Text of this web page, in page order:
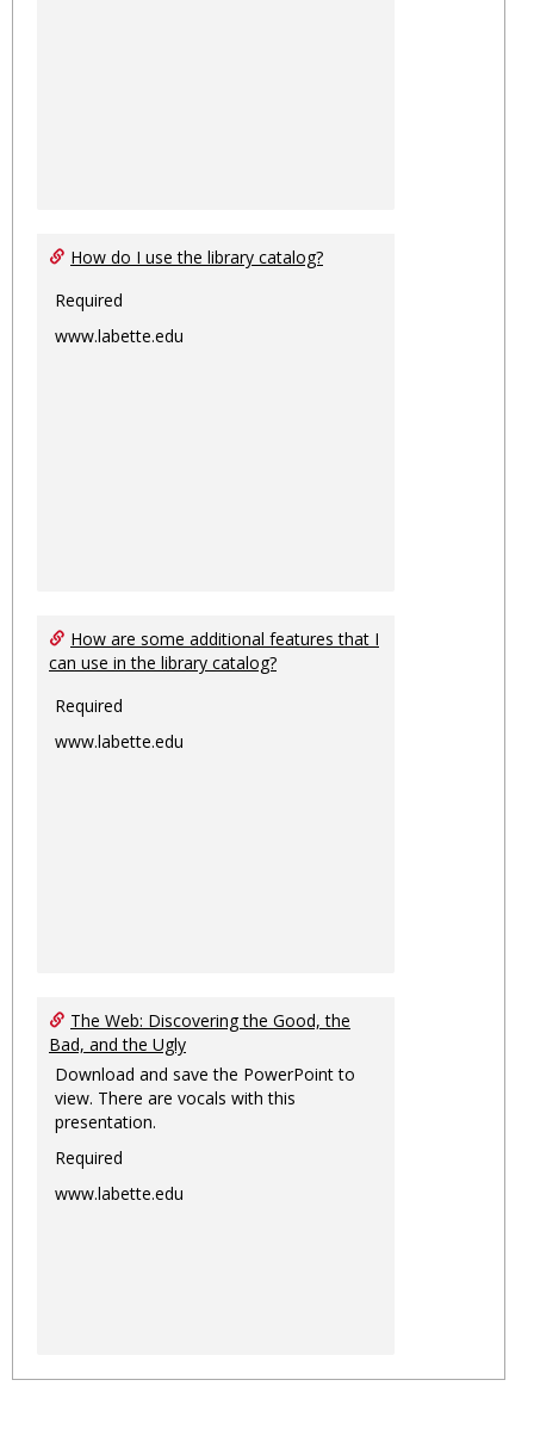
How do I use the library catalog?
Required
www.labette.edu
How are some additional features that I
can use in the library catalog?
Required
www.labette.edu
The Web: Discovering the Good, the
Bad, and the Ugly
Download and save the PowerPoint to
view. There are vocals with this
presentation.
Required
www.labette.edu